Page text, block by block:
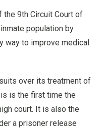
the 9th Circuit Court of
population by
way to improve medical
over its treatment of
is the first time the
court. It is also the
a prisoner release